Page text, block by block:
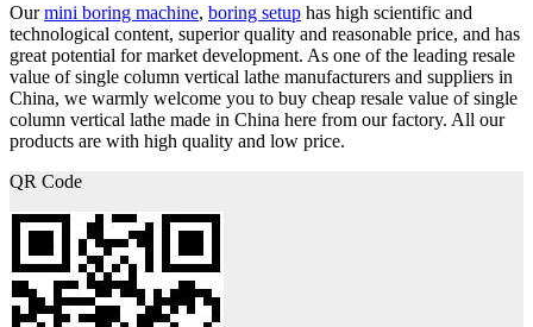
Ourmini boring machine, boring setup has high scientific and
technological content, superior quality and reasonable price, and has
great potential for market development. As one of the leading resale
value of single column vertical lathe manufacturers and suppliers in
China, we warmly welcome you to buy cheap resale value of single
column vertical lathe made in China here from our factory. All our
products are with high quality and low price.
QR Code